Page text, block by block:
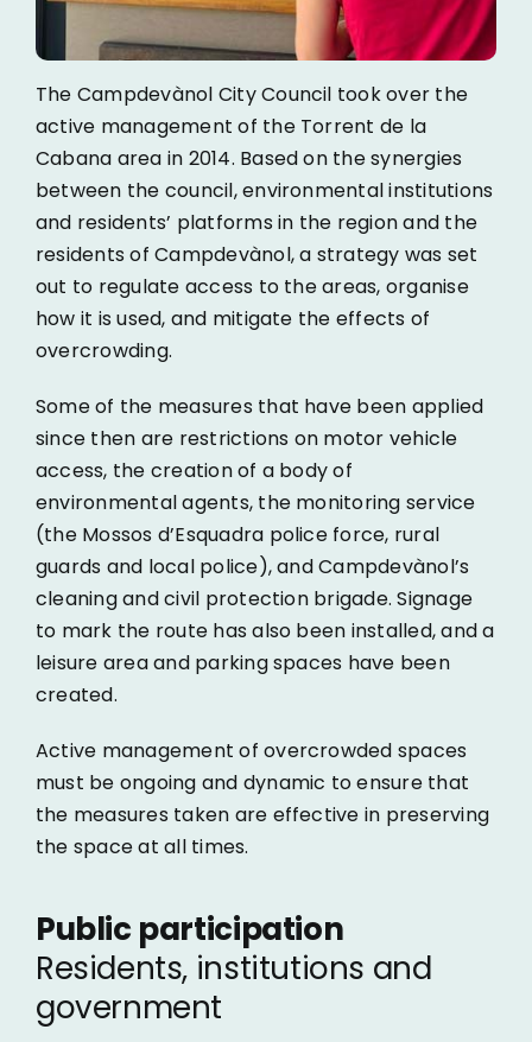
The Campdevànol City Council took over the
active management of the Torrent de la
Cabana area in 2014. Based on the synergies
between the council, environmental institutions
and residents’ platforms in the region and the
residents of Campdevànol, a strategy was set
out to regulate access to the areas, organise
how it is used, and mitigate the effects of
overcrowding.
Some of the measures that have been applied
since then are restrictions on motor vehicle
access, the creation of a body of
environmental agents, the monitoring service
(the Mossos d’Esquadra police force, rural
guards and local police), and Campdevànol’s
cleaning and civil protection brigade. Signage
to mark the route has also been installed, and a
leisure area and parking spaces have been
created.
Active management of overcrowded spaces
must be ongoing and dynamic to ensure that
the measures taken are effective in preserving
the space at all times.
Public participation
Residents, institutions and
government